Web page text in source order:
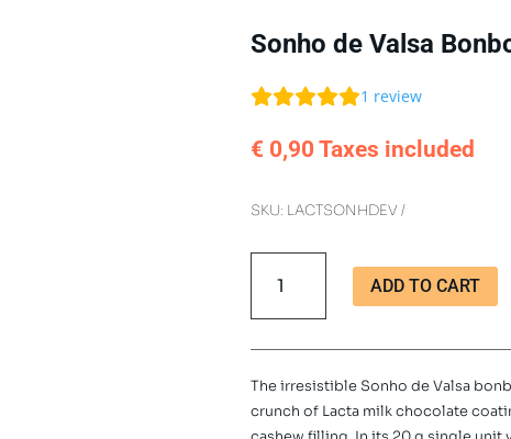
Sonho de Valsa
1 review
€ 0,90 Taxes included
SKU: LACTSONHDEV
Valsa
Unit
20
ADD TO CART
The irresistible Sonho de Valsa
crunch of Lacta milk chocolate